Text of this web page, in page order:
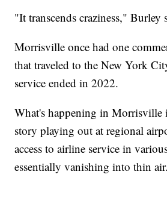
"It transcends craziness," Burley
Morrisville once had one
that traveled to the New York
service ended in 2022.
What's happening in Morrisville
story playing out at regional
access to airline service in
essentially vanishing into thin air.